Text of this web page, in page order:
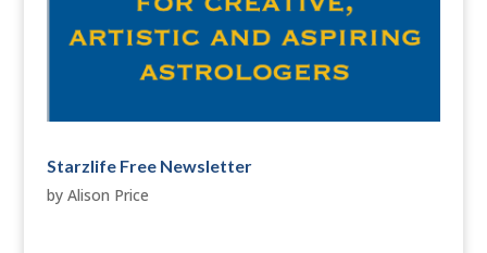
Starzlife Free Newsletter
by Alison Price